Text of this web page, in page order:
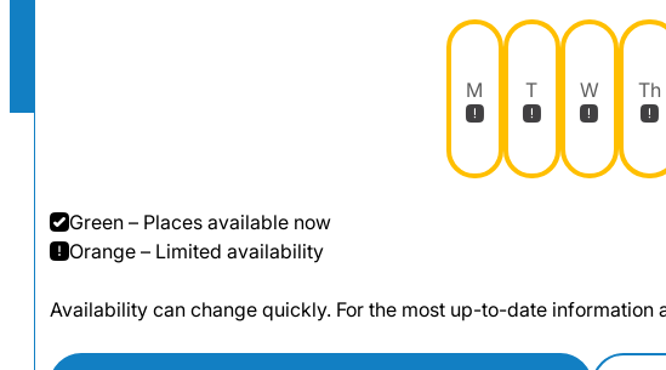
M T W Th
Green – Places available now
Orange – Limited availability
Availability can change quickly. For the most up-to-date information